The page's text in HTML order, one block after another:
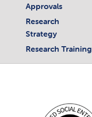
Approvals
Research
Strategy
Research Training